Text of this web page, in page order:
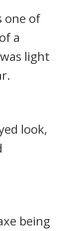
one of
a
light
look,
being